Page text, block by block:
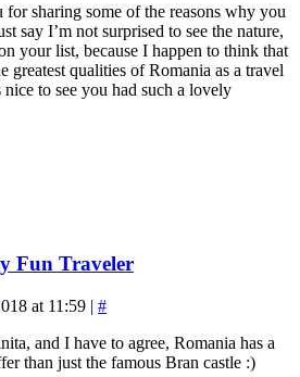
sharing some of the reasons why you
say I’m not surprised to see the nature,
your list, because I happen to think that
greatest qualities of Romania as a travel
nice to see you had such a lovely
Fun Traveler
at 11:59 | #
and I have to agree, Romania has a
than just the famous Bran castle :)